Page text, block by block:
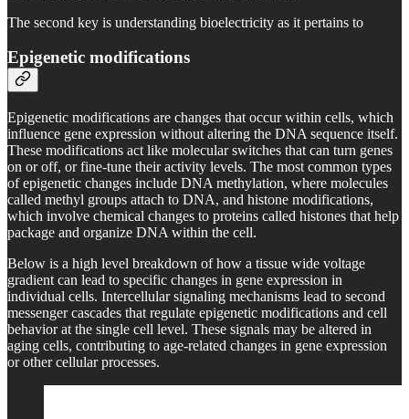
The second key is understanding bioelectricity as it pertains to
Epigenetic modifications
Epigenetic modifications are changes that occur within cells, which
influence gene expression without altering the DNA sequence itself.
These modifications act like molecular switches that can turn genes
on or off, or fine-tune their activity levels. The most common types
of epigenetic changes include DNA methylation, where molecules
called methyl groups attach to DNA, and histone modifications,
which involve chemical changes to proteins called histones that help
package and organize DNA within the cell.
Below is a high level breakdown of how a tissue wide voltage
gradient can lead to specific changes in gene expression in
individual cells. Intercellular signaling mechanisms lead to second
messenger cascades that regulate epigenetic modifications and cell
behavior at the single cell level. These signals may be altered in
aging cells, contributing to age-related changes in gene expression
or other cellular processes.